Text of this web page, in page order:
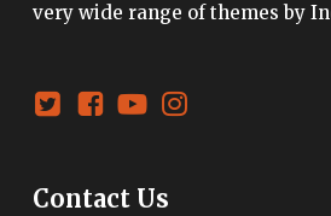
very wide range of themes by
Contact Us